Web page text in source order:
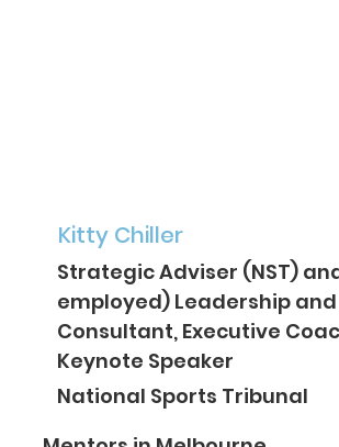
Kitty Chiller
Strategic Adviser (NST)
employed) Leadership
Consultant, Executive
Keynote Speaker
National Sports Tribunal